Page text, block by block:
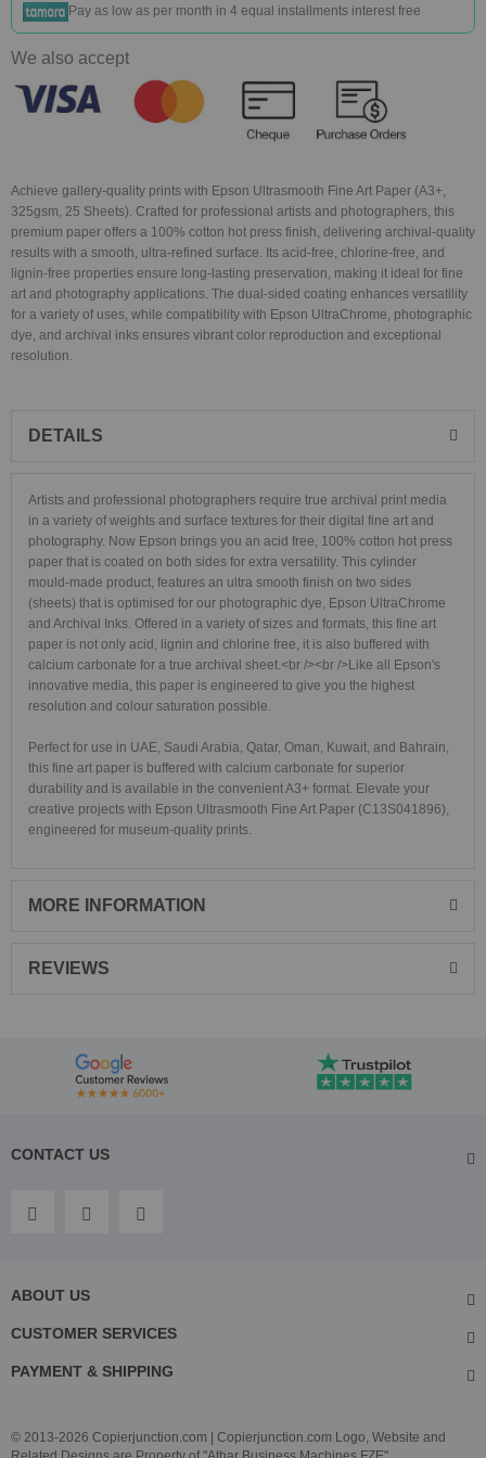
Pay as low as per month in 4 equal installments interest free
We also accept
Achieve gallery-quality prints with Epson Ultrasmooth Fine Art Paper (A3+,
325gsm, 25 Sheets). Crafted for professional artists and photographers, this
premium paper offers a 100% cotton hot press finish, delivering archival-quality
results with a smooth, ultra-refined surface. Its acid-free, chlorine-free, and
lignin-free properties ensure long-lasting preservation, making it ideal for fine
art and photography applications. The dual-sided coating enhances versatility
for a variety of uses, while compatibility with Epson UltraChrome, photographic
dye, and archival inks ensures vibrant color reproduction and exceptional
resolution.
DETAILS
Artists and professional photographers require true archival print media
in a variety of weights and surface textures for their digital fine art and
photography. Now Epson brings you an acid free, 100% cotton hot press
paper that is coated on both sides for extra versatility. This cylinder
mould-made product, features an ultra smooth finish on two sides
(sheets) that is optimised for our photographic dye, Epson UltraChrome
and Archival Inks. Offered in a variety of sizes and formats, this fine art
paper is not only acid, lignin and chlorine free, it is also buffered with
calcium carbonate for a true archival sheet.<br /><br />Like all Epson's
innovative media, this paper is engineered to give you the highest
resolution and colour saturation possible.
Perfect for use in UAE, Saudi Arabia, Qatar, Oman, Kuwait, and Bahrain,
this fine art paper is buffered with calcium carbonate for superior
durability and is available in the convenient A3+ format. Elevate your
creative projects with Epson Ultrasmooth Fine Art Paper (C13S041896),
engineered for museum-quality prints.
MORE INFORMATION
REVIEWS
CONTACT US
ABOUT US
CUSTOMER SERVICES
PAYMENT & SHIPPING
© 2013-2026 Copierjunction.com | Copierjunction.com Logo, Website and